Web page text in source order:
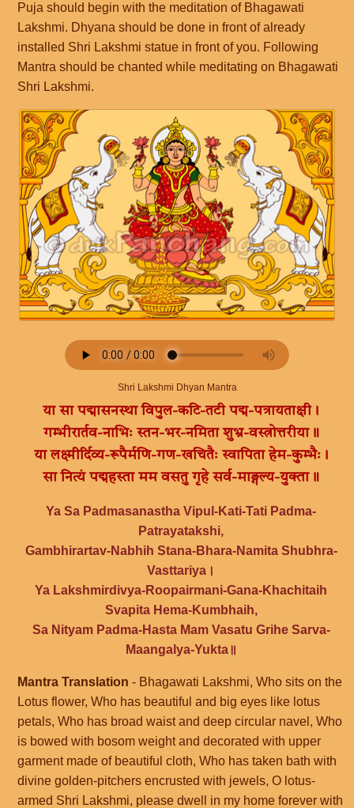
Puja should begin with the meditation of Bhagawati
Lakshmi. Dhyana should be done in front of already
installed Shri Lakshmi statue in front of you. Following
Mantra should be chanted while meditating on Bhagawati
Shri Lakshmi.
Shri Lakshmi Dhyan Mantra
या सा पद्मासनस्था विपुल-कटि-तटी पद्म-पत्रायताक्षी।
गम्भीरार्तव-नाभिः स्तन-भर-नमिता शुभ्र-वस्त्रोत्तरीया॥
या लक्ष्मीर्दिव्य-रूपैर्मणि-गण-खचितैः स्वापिता हेम-कुम्भैः।
सा नित्यं पद्महस्ता मम वसतु गृहे सर्व-माङ्गल्य-युक्ता॥
Ya Sa Padmasanastha Vipul-Kati-Tati Padma-
Patrayatakshi,
Gambhirartav-Nabhih Stana-Bhara-Namita Shubhra-
Vasttariya।
Ya Lakshmirdivya-Roopairmani-Gana-Khachitaih
Svapita Hema-Kumbhaih,
Sa Nityam Padma-Hasta Mam Vasatu Grihe Sarva-
Maangalya-Yukta॥
Mantra Translation - Bhagawati Lakshmi, Who sits on the
Lotus flower, Who has beautiful and big eyes like lotus
petals, Who has broad waist and deep circular navel, Who
is bowed with bosom weight and decorated with upper
garment made of beautiful cloth, Who has taken bath with
divine golden-pitchers encrusted with jewels, O lotus-
armed Shri Lakshmi, please dwell in my home forever with